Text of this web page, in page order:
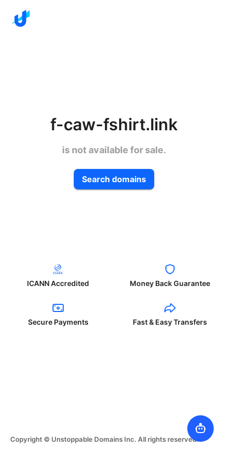
f-caw-fshirt.link
is not available for sale.
Search domains
ICANN Accredited Money Back Guarantee
Secure Payments Fast & Easy Transfers
Copyright © Unstoppable Domains Inc. All rights reserved.